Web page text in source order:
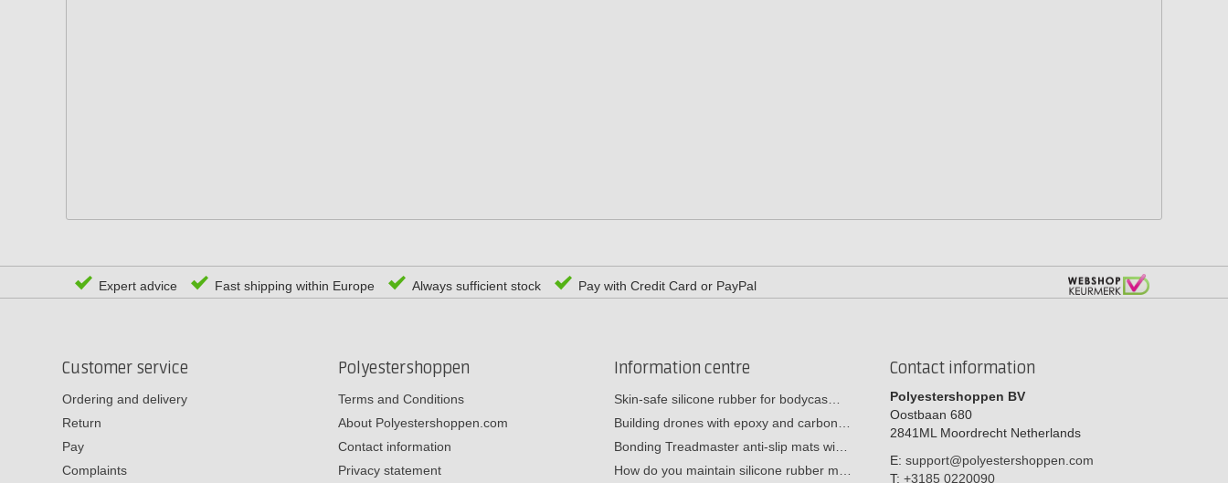
Expert advice Fast shipping within Europe Always sufficient stock Pay with Credit Card or PayPal
Customer service
Ordering and delivery
Return
Pay
Complaints
Polyestershoppen
Terms and Conditions
About Polyestershoppen.com
Contact information
Privacy statement
Information centre
Skin-safe silicone rubber for bodycas…
Building drones with epoxy and carbon…
Bonding Treadmaster anti-slip mats wi…
How do you maintain silicone rubber m…
Contact information
Polyestershoppen BV
Oostbaan 680
2841ML Moordrecht Netherlands
E: support@polyestershoppen.com
T: +3185 0220090